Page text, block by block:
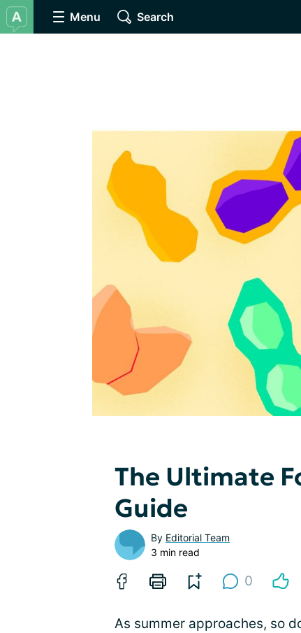
Menu Search
The Ultimate
Guide
By Editorial Team
3 min read
0
As summer approaches, so